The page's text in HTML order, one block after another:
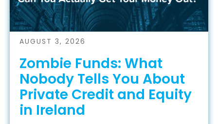
AUGUST 3, 2026
Zombie Funds: What
Nobody Tells You About
Private Credit and Equity
in Ireland